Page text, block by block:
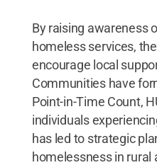
By raising awareness
homeless services,
encourage local
Communities have
Point-in-Time Count,
individuals
has led to strategic
homelessness in rural